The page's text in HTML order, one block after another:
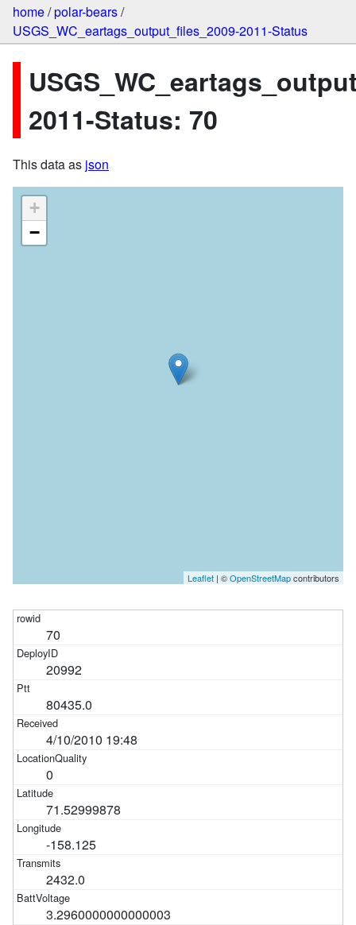
home/polar-bears/
USGS_WC_eartags_output_files_2009-2011-Status
2011-Status: 70
This data as json
+
−
Leaflet | ©OpenStreetMapcontributors
70
20992
80435.0
4/10/2010 19:48
0
71.52999878
-158.125
2432.0
3.2960000000000003